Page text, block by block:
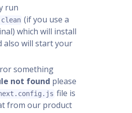
run
(if you use a
which will install
also will start your
something
not found please
file is
from our product